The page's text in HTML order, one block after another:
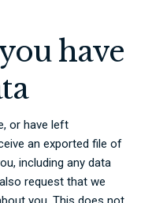
have
or have left
an exported file of
including any data
request that we